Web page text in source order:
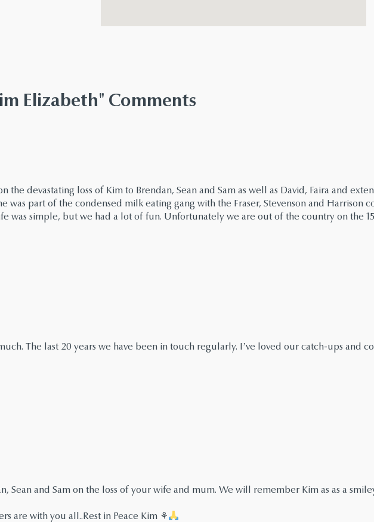
Elizabeth" Comments
the devastating loss of Kim to Brendan, Sean and Sam as well as David, Faira and
was part of the condensed milk eating gang with the Fraser, Stevenson and Harrison
was simple, but we had a lot of fun. Unfortunately we are out of the country on the
The last 20 years we have been in touch regularly. I’ve loved our catch-ups and
Sean and Sam on the loss of your wife and mum. We will remember Kim as as a
are with you all..Rest in Peace Kim ⚘